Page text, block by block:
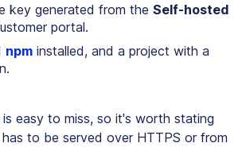
key generated from the Self-hosted
portal.
npm installed, and a project with a
is easy to miss, so it's worth stating
to be served over HTTPS or from